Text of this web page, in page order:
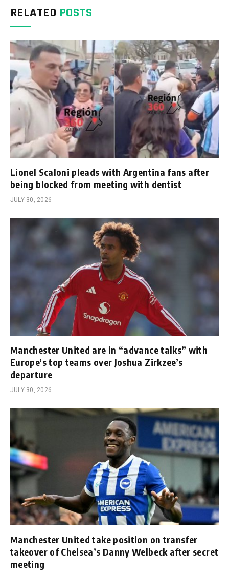
RELATED POSTS
Lionel Scaloni pleads with Argentina fans after
being blocked from meeting with dentist
JULY 30, 2026
Manchester United are in “advance talks” with
Europe’s top teams over Joshua Zirkzee’s
departure
JULY 30, 2026
Manchester United take position on transfer
takeover of Chelsea’s Danny Welbeck after secret
meeting